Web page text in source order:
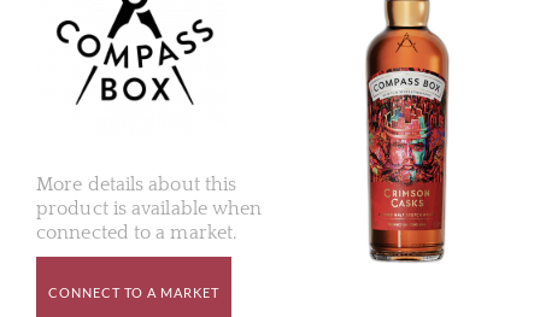
More details about this
product is available when
connected to a market.
CONNECT TO A MARKET